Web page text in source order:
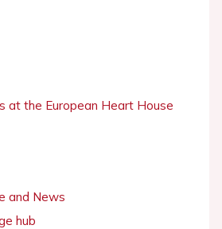
at the European Heart House
and News
hub